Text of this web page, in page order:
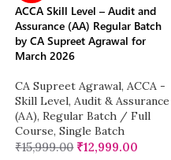
ACCA Skill Level – Audit and
Assurance (AA) Regular Batch
by CA Supreet Agrawal for
March 2026
CA Supreet Agrawal, ACCA -
Skill Level, Audit & Assurance
(AA), Regular Batch / Full
Course, Single Batch
₹15,999.00 ₹12,999.00